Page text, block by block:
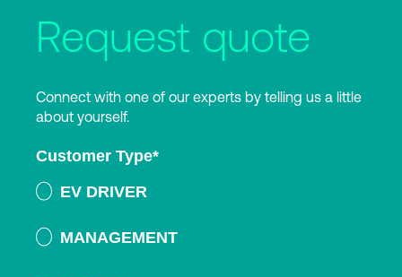
Request quote
Connect with one of our experts by telling us a little
about yourself.
Customer Type*
EV DRIVER
MANAGEMENT